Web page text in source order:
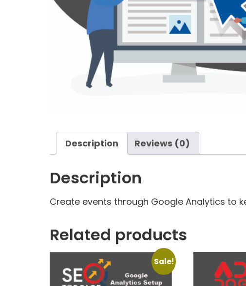
Description Reviews (0)
Description
Create events through Google Analytics to
Related products
Sale!